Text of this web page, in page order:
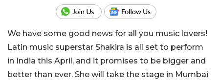
We have some good news for all you music lovers!
Latin music superstar Shakira is all set to perform
in India this April, and it promises to be bigger and
better than ever. She will take the stage in Mumbai